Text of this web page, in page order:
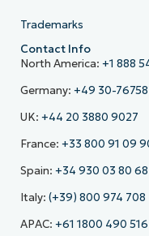
Trademarks
Contact Info
North America: +1 888
Germany: +49 30-
UK: +44 20 3880 9027
France: +33 800 91 09
Spain: +34 930 03 80 68
Italy: (+39) 800 974 708
APAC: +61 1800 490 516